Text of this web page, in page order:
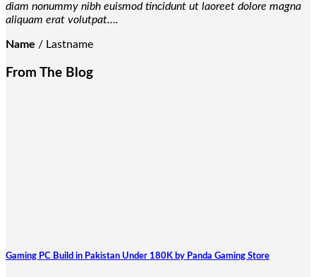
diam nonummy nibh euismod tincidunt ut laoreet dolore magna
aliquam erat volutpat….
Name / Lastname
From The Blog
Gaming PC Build in Pakistan Under 180K by Panda Gaming Store